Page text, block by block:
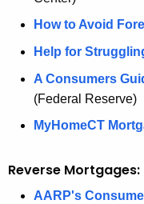
How to Avoid
Help for
A Consumers
(Federal Reserve)
MyHomeCT
Reverse Mortgages:
AARP's